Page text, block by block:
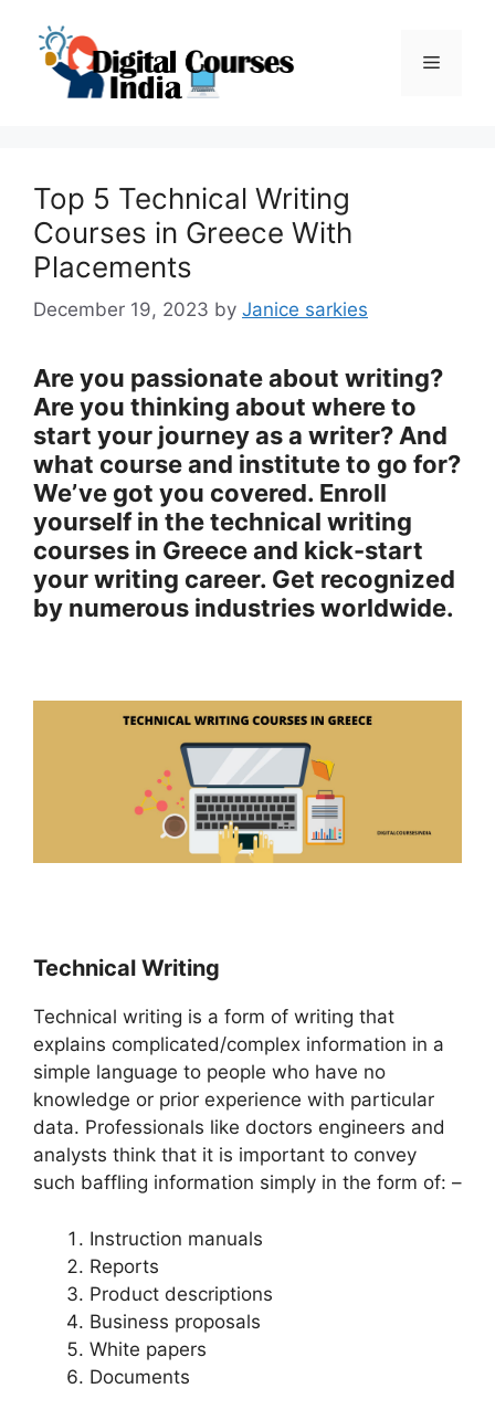
content
Menu
Top 5 Technical Writing
Courses in Greece With
Placements
December 19, 2023 by Janice sarkies
Are you passionate about writing?
Are you thinking about where to
start your journey as a writer? And
what course and institute to go for?
We’ve got you covered. Enroll
yourself in the technical writing
courses in Greece and kick-start
your writing career. Get recognized
by numerous industries worldwide.
Technical Writing
Technical writing is a form of writing that
explains complicated/complex information in a
simple language to people who have no
knowledge or prior experience with particular
data. Professionals like doctors engineers and
analysts think that it is important to convey
such baffling information simply in the form of: –
Instruction manuals
Reports
Product descriptions
Business proposals
White papers
Documents